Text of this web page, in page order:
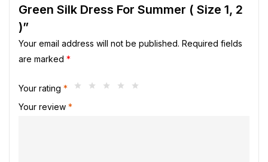
Green Silk Dress For Summer ( Size 1, 2
)”
Your email address will not be published. Required fields
are marked *
Your rating *
Your review *